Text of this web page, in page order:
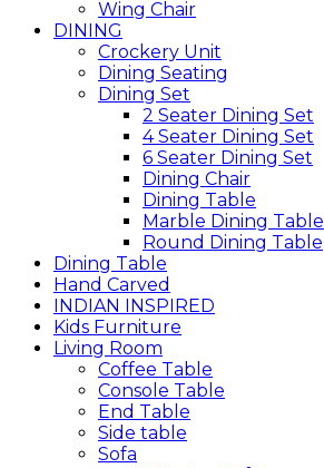
Wing Chair
DINING
Crockery Unit
Dining Seating
Dining Set
2 Seater Dining Set
4 Seater Dining Set
6 Seater Dining Set
Dining Chair
Dining Table
Marble Dining Table
Round Dining Table
Dining Table
Hand Carved
INDIAN INSPIRED
Kids Furniture
Living Room
Coffee Table
Console Table
End Table
Side table
Sofa